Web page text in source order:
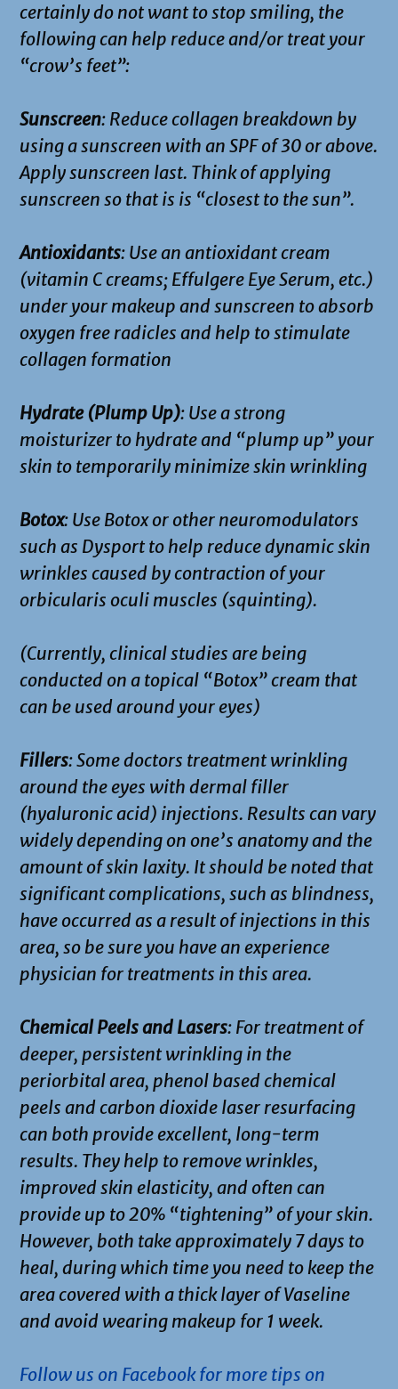
certainly do not want to stop smiling, the
following can help reduce and/or treat your
“crow’s feet”:
Sunscreen: Reduce collagen breakdown by
using a sunscreen with an SPF of 30 or above.
Apply sunscreen last. Think of applying
sunscreen so that is is “closest to the sun”.
Antioxidants: Use an antioxidant cream
(vitamin C creams; Effulgere Eye Serum, etc.)
under your makeup and sunscreen to absorb
oxygen free radicles and help to stimulate
collagen formation
Hydrate (Plump Up): Use a strong
moisturizer to hydrate and “plump up” your
skin to temporarily minimize skin wrinkling
Botox: Use Botox or other neuromodulators
such as Dysport to help reduce dynamic skin
wrinkles caused by contraction of your
orbicularis oculi muscles (squinting).
(Currently, clinical studies are being
conducted on a topical “Botox” cream that
can be used around your eyes)
Fillers: Some doctors treatment wrinkling
around the eyes with dermal filler
(hyaluronic acid) injections. Results can vary
widely depending on one’s anatomy and the
amount of skin laxity. It should be noted that
significant complications, such as blindness,
have occurred as a result of injections in this
area, so be sure you have an experience
physician for treatments in this area.
Chemical Peels and Lasers: For treatment of
deeper, persistent wrinkling in the
periorbital area, phenol based chemical
peels and carbon dioxide laser resurfacing
can both provide excellent, long-term
results. They help to remove wrinkles,
improved skin elasticity, and often can
provide up to 20% “tightening” of your skin.
However, both take approximately 7 days to
heal, during which time you need to keep the
area covered with a thick layer of Vaseline
and avoid wearing makeup for 1 week.
Follow us on Facebook for more tips on